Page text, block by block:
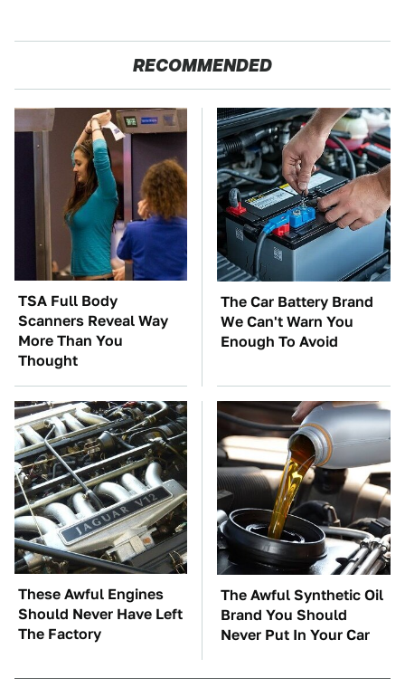
RECOMMENDED
TSA Full Body
Scanners Reveal Way
More Than You
Thought
The Car Battery Brand
We Can't Warn You
Enough To Avoid
These Awful Engines
Should Never Have Left
The Factory
The Awful Synthetic Oil
Brand You Should
Never Put In Your Car